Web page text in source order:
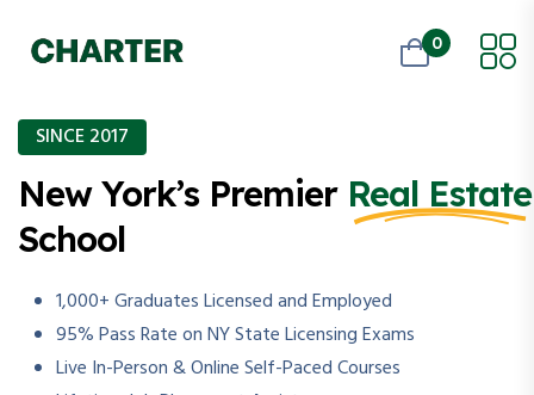
0
SINCE 2017
New York’s Premier Real Estate
School
1,000+ Graduates Licensed and Employed
95% Pass Rate on NY State Licensing Exams
Live In-Person & Online Self-Paced Courses